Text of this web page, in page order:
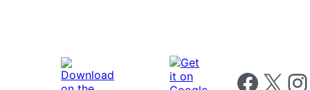
Follow us on
Follow us on X